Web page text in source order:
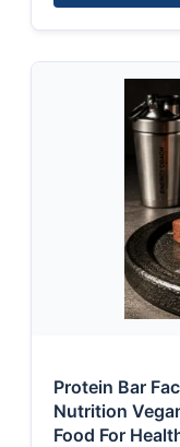
Protein Bar
Nutrition
Food For